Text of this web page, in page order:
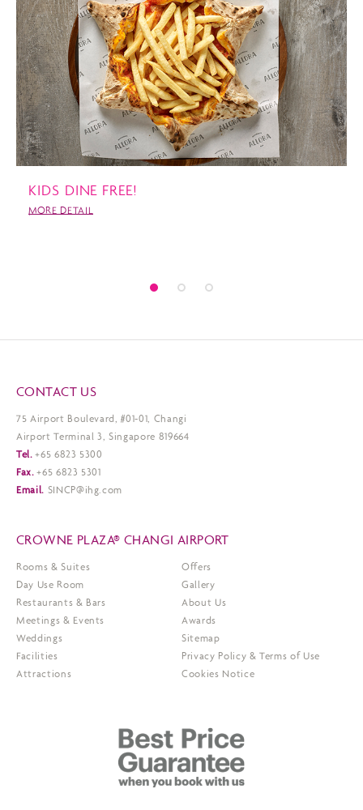
KIDS DINE FREE!
MORE DETAIL
CONTACT US
75 Airport Boulevard, #01-01, Changi
Airport Terminal 3, Singapore 819664
Tel. +65 6823 5300
Fax. +65 6823 5301
Email. SINCP@ihg.com
CROWNE PLAZA® CHANGI AIRPORT
Rooms & Suites
Day Use Room
Restaurants & Bars
Meetings & Events
Weddings
Facilities
Attractions
Offers
Gallery
About Us
Awards
Sitemap
Privacy Policy & Terms of Use
Cookies Notice